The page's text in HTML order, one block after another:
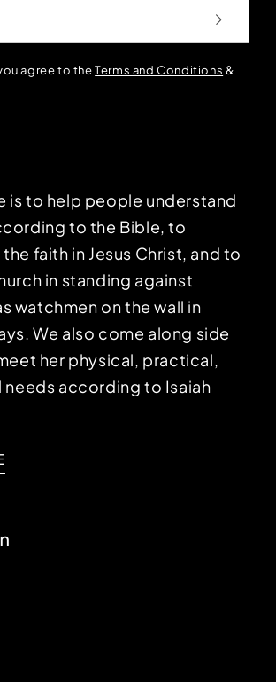
agree to theTerms and Conditions &
is to help people understand
to the Bible, to
faith in Jesus Christ, and to
in standing against
watchmen on the wall in
We also come along side
her physical, practical,
needs according to Isaiah